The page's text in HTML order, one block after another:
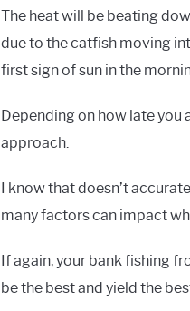
The heat will be beating
due to the catfish moving
first sign of sun in the
Depending on how late
approach.
I know that doesn’t
many factors can impact
If again, your bank fishing
be the best and yield the